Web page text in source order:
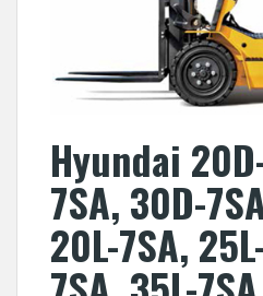
Hyundai
7SA, 30D-
20L-7SA,